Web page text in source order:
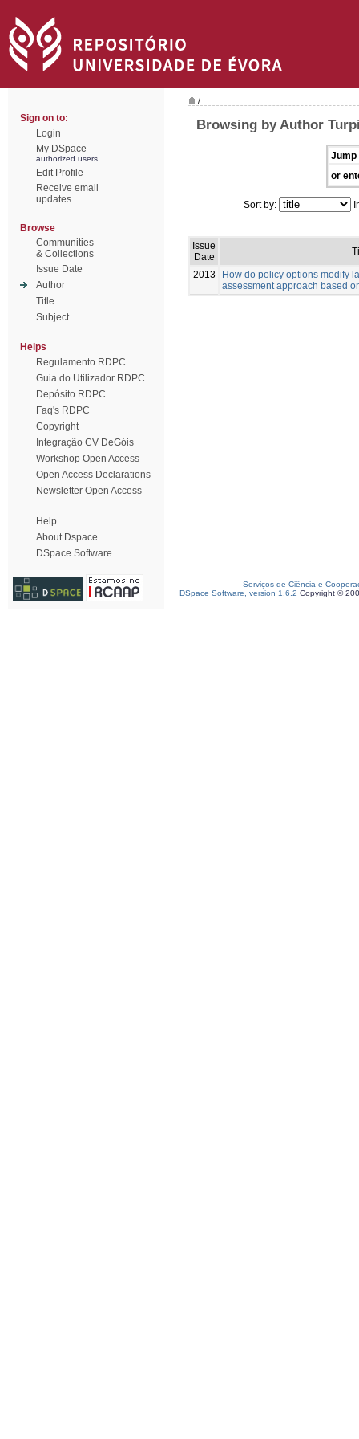
Sign on to:
Login
My DSpace
authorized users
Edit Profile
Receive email
updates
Browse
Communities
& Collections
Issue Date
Author
Title
Subject
Helps
Regulamento RDPC
Guia do Utilizador RDPC
Depósito RDPC
Faq's RDPC
Copyright
Integração CV DeGóis
Workshop Open Access
Open Access Declarations
Newsletter Open Access
Help
About Dspace
DSpace Software
/
Browsing by Author
Jump
or
Sort by:
Issue
Date
2013
How do policy options modify
assessment approach based
Serviços de Ciência e
DSpace Software, version 1.6.2 Copyright ©